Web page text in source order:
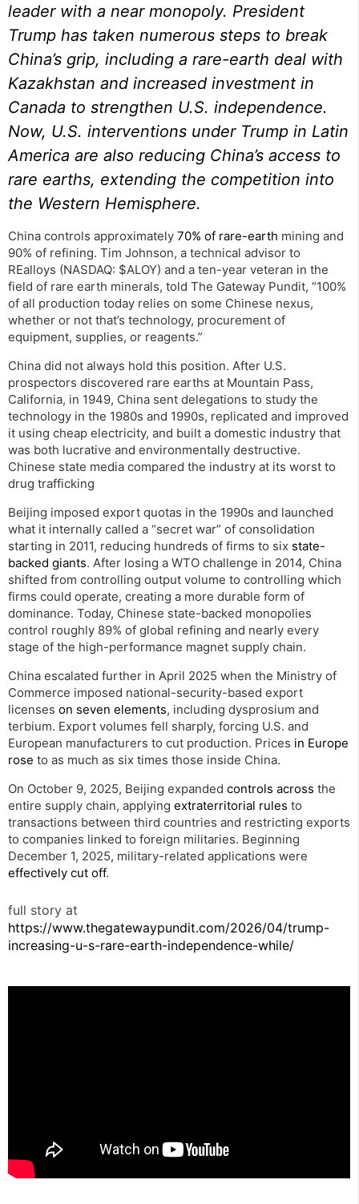
leader with a near monopoly. President
Trump has taken numerous steps to break
China’s grip, including a rare-earth deal with
Kazakhstan and increased investment in
Canada to strengthen U.S. independence.
Now, U.S. interventions under Trump in Latin
America are also reducing China’s access to
rare earths, extending the competition into
the Western Hemisphere.
China controls approximately 70% of rare-earth mining and
90% of refining. Tim Johnson, a technical advisor to
REalloys (NASDAQ: $ALOY) and a ten-year veteran in the
field of rare earth minerals, told The Gateway Pundit, “100%
of all production today relies on some Chinese nexus,
whether or not that’s technology, procurement of
equipment, supplies, or reagents.”
China did not always hold this position. After U.S.
prospectors discovered rare earths at Mountain Pass,
California, in 1949, China sent delegations to study the
technology in the 1980s and 1990s, replicated and improved
it using cheap electricity, and built a domestic industry that
was both lucrative and environmentally destructive.
Chinese state media compared the industry at its worst to
drug trafficking
Beijing imposed export quotas in the 1990s and launched
what it internally called a “secret war” of consolidation
starting in 2011, reducing hundreds of firms to six state-
backed giants. After losing a WTO challenge in 2014, China
shifted from controlling output volume to controlling which
firms could operate, creating a more durable form of
dominance. Today, Chinese state-backed monopolies
control roughly 89% of global refining and nearly every
stage of the high-performance magnet supply chain.
China escalated further in April 2025 when the Ministry of
Commerce imposed national-security-based export
licenses on seven elements, including dysprosium and
terbium. Export volumes fell sharply, forcing U.S. and
European manufacturers to cut production. Prices in Europe
rose to as much as six times those inside China.
On October 9, 2025, Beijing expanded controls across the
entire supply chain, applying extraterritorial rules to
transactions between third countries and restricting exports
to companies linked to foreign militaries. Beginning
December 1, 2025, military-related applications were
effectively cut off.
full story at
https://www.thegatewaypundit.com/2026/04/trump-
increasing-u-s-rare-earth-independence-while/